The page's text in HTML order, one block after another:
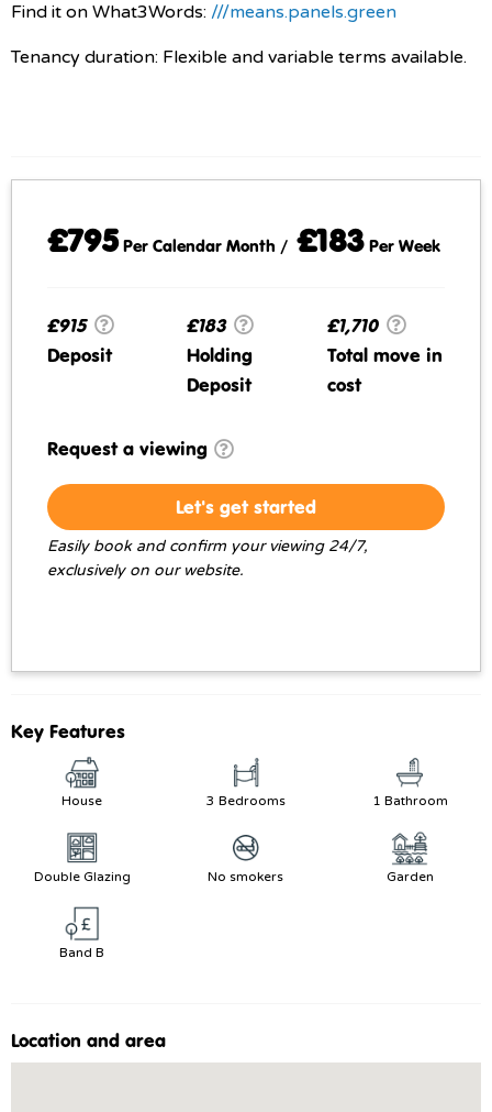
Find it on What3Words: ///means.panels.green
Tenancy duration: Flexible and variable terms available.
£795Per Calendar Month / £183 Per Week
£915
Deposit
£183
Holding
Deposit
£1,710
Total move in
cost
Request a viewing
Let's get started
Easily book and confirm your viewing 24/7,
exclusively on our website.
Key Features
House 3 Bedrooms 1 Bathroom
Double Glazing No smokers Garden
Band B
Location and area